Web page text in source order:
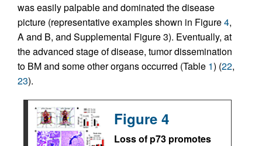
was easily palpable and dominated the disease
picture (representative examples shown in Figure4,
A and B, and Supplemental Figure 3). Eventually, at
the advanced stage of disease, tumor dissemination
to BM and some other organs occurred (Table 1) (22,
23).
Figure 4
Loss of p73 promotes